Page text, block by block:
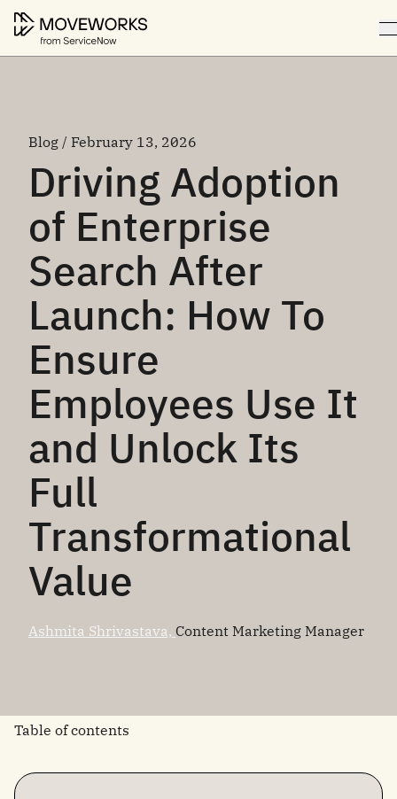
Blog / February 13, 2026
Driving Adoption
of Enterprise
Search After
Launch: How To
Ensure
Employees Use It
and Unlock Its
Full
Transformational
Value
Ashmita Shrivastava, Content Marketing Manager
Table of contents